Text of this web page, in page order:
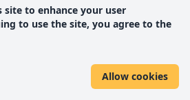
of the Hungarian general
Nutrition and Dietetics
site to enhance your user
to use the site, you agree to the
Allow cookies